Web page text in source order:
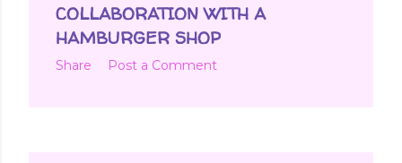
COLLABORATION WITH A
HAMBURGER SHOP
Share Post a Comment